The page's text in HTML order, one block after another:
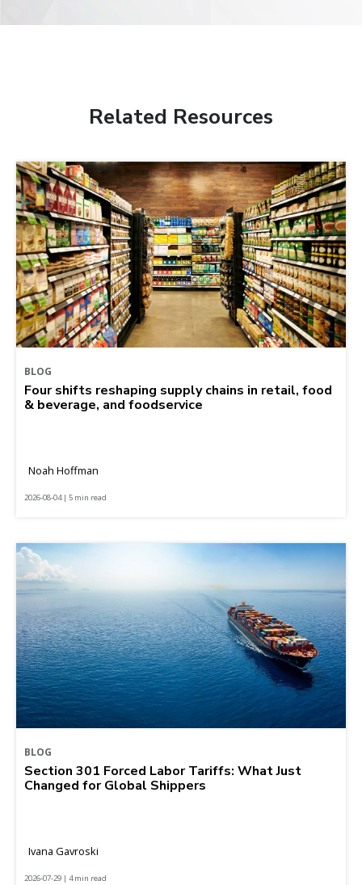
Related Resources
BLOG
Four shifts reshaping supply chains in retail, food
& beverage, and foodservice
Noah Hoffman
2026-08-04 | 5 min read
BLOG
Section 301 Forced Labor Tariffs: What Just
Changed for Global Shippers
Ivana Gavroski
2026-07-29 | 4 min read